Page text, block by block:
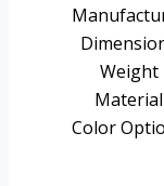
Weight
Material
Color